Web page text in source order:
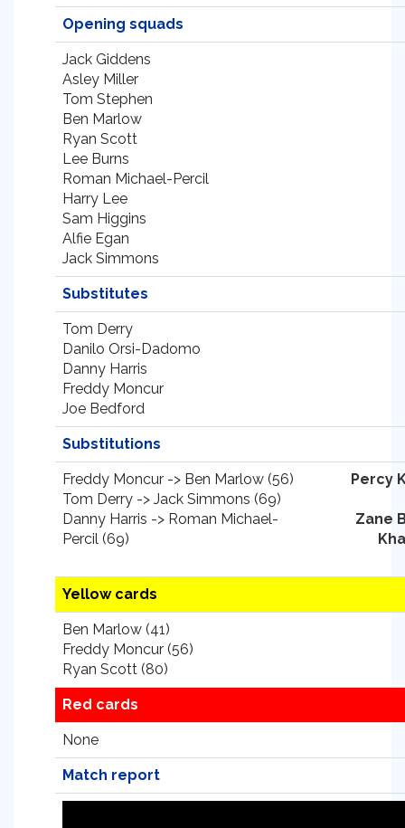
Opening squads
Jack Giddens
Asley Miller
Tom Stephen
Ben Marlow
Ryan Scott
Lee Burns
Roman Michael-Percil
Harry Lee
Sam Higgins
Alfie Egan
Jack Simmons
Substitutes
Tom Derry
Danilo Orsi-Dadomo
Danny Harris
Freddy Moncur
Joe Bedford
Substitutions
Freddy Moncur -> Ben Marlow (56)
Tom Derry -> Jack Simmons (69)
Danny Harris -> Roman Michael-
Percil (69)
Percy
Zane
Yellow cards
Ben Marlow (41)
Freddy Moncur (56)
Ryan Scott (80)
Red cards
None
Match report